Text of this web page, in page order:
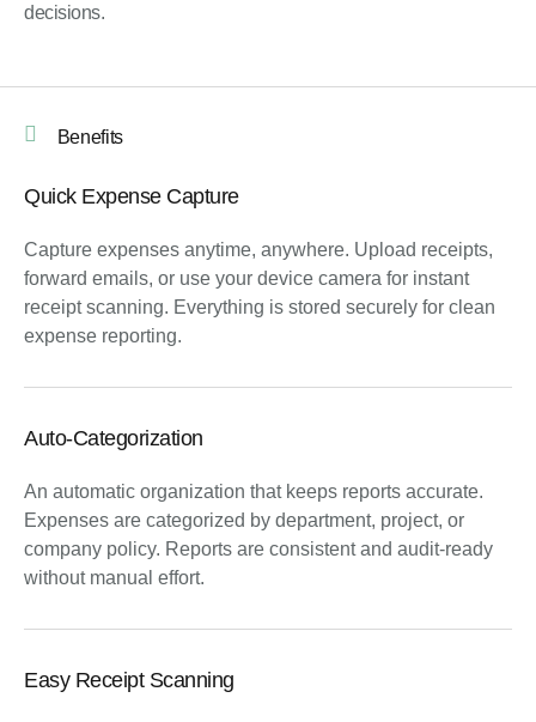
decisions.
Benefits
Quick Expense Capture
Capture expenses anytime, anywhere. Upload receipts,
forward emails, or use your device camera for instant
receipt scanning. Everything is stored securely for clean
expense reporting.
Auto-Categorization
An automatic organization that keeps reports accurate.
Expenses are categorized by department, project, or
company policy. Reports are consistent and audit-ready
without manual effort.
Easy Receipt Scanning